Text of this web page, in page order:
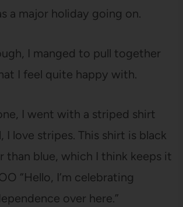
a major holiday going on.
I manged to pull together
I feel quite happy with.
I went with a striped shirt
I love stripes. This shirt is black
than blue, which I think keeps it
“Hello, I’m celebrating
over here.”